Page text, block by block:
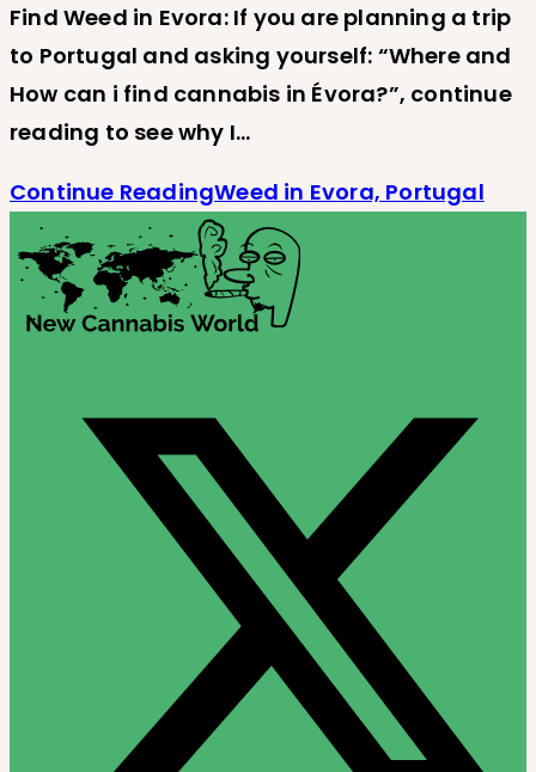
Find Weed in Evora: If you are planning a trip
to Portugal and asking yourself: “Where and
How can i find cannabis in Évora?”, continue
reading to see why I…
Continue ReadingWeed in Evora, Portugal